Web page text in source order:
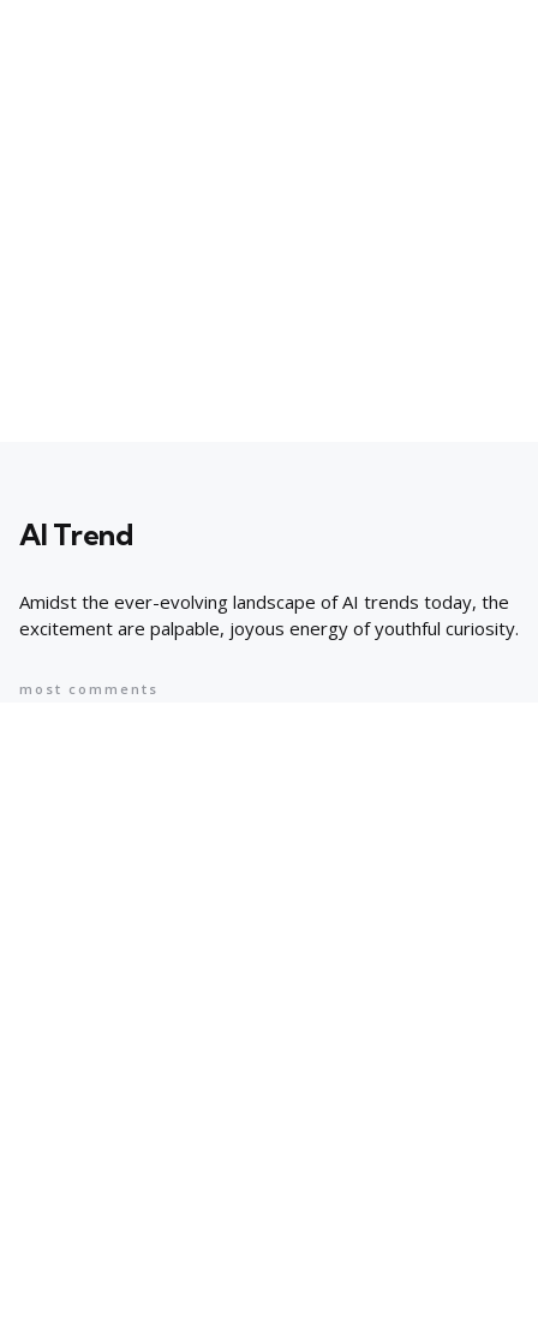
AI Trend
Amidst the ever-evolving landscape of AI trends today, the
excitement are palpable, joyous energy of youthful curiosity.
most comments